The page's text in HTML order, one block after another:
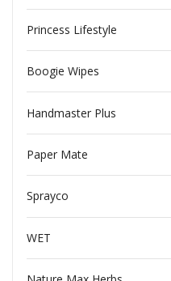
Princess Lifestyle
Boogie Wipes
Handmaster Plus
Paper Mate
Sprayco
WET